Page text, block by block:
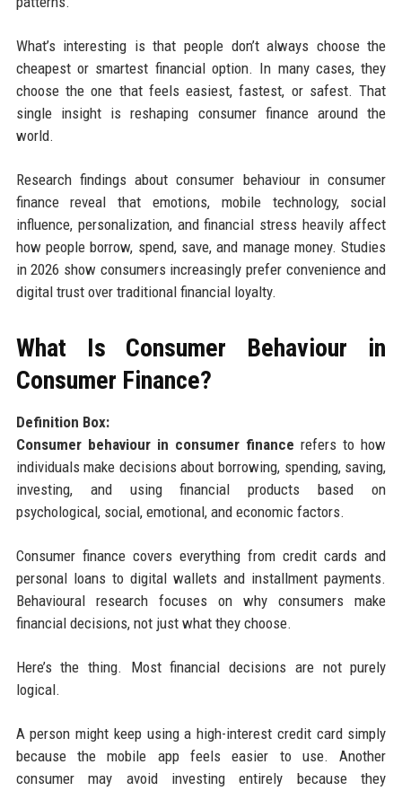
What’s interesting is that people don’t always choose the
cheapest or smartest financial option. In many cases, they
choose the one that feels easiest, fastest, or safest. That
single insight is reshaping consumer finance around the
world.
Research findings about consumer behaviour in consumer
finance reveal that emotions, mobile technology, social
influence, personalization, and financial stress heavily affect
how people borrow, spend, save, and manage money. Studies
in 2026 show consumers increasingly prefer convenience and
digital trust over traditional financial loyalty.
What Is Consumer Behaviour in
Consumer Finance?
Definition Box:
Consumer behaviour in consumer finance refers to how
individuals make decisions about borrowing, spending, saving,
investing, and using financial products based on
psychological, social, emotional, and economic factors.
Consumer finance covers everything from credit cards and
personal loans to digital wallets and installment payments.
Behavioural research focuses on why consumers make
financial decisions, not just what they choose.
Here’s the thing. Most financial decisions are not purely
logical.
A person might keep using a high-interest credit card simply
because the mobile app feels easier to use. Another
consumer may avoid investing entirely because they